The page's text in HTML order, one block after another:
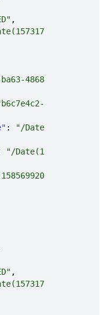
4868
:
"/Date
"/Date(1